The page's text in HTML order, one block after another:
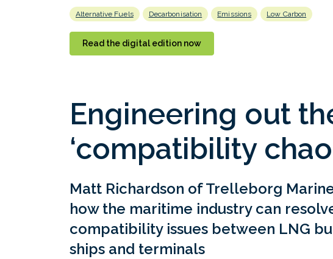
Alternative Fuels Decarbonisation Emissions Low Carbon
Read the digital edition now
Engineering out
‘compatibility
Matt Richardson of Trelleborg
how the maritime industry can
compatibility issues between LNG
ships and terminals